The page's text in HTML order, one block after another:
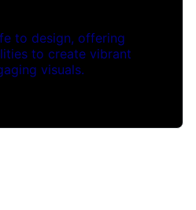
to design, offering
to create vibrant
visuals.